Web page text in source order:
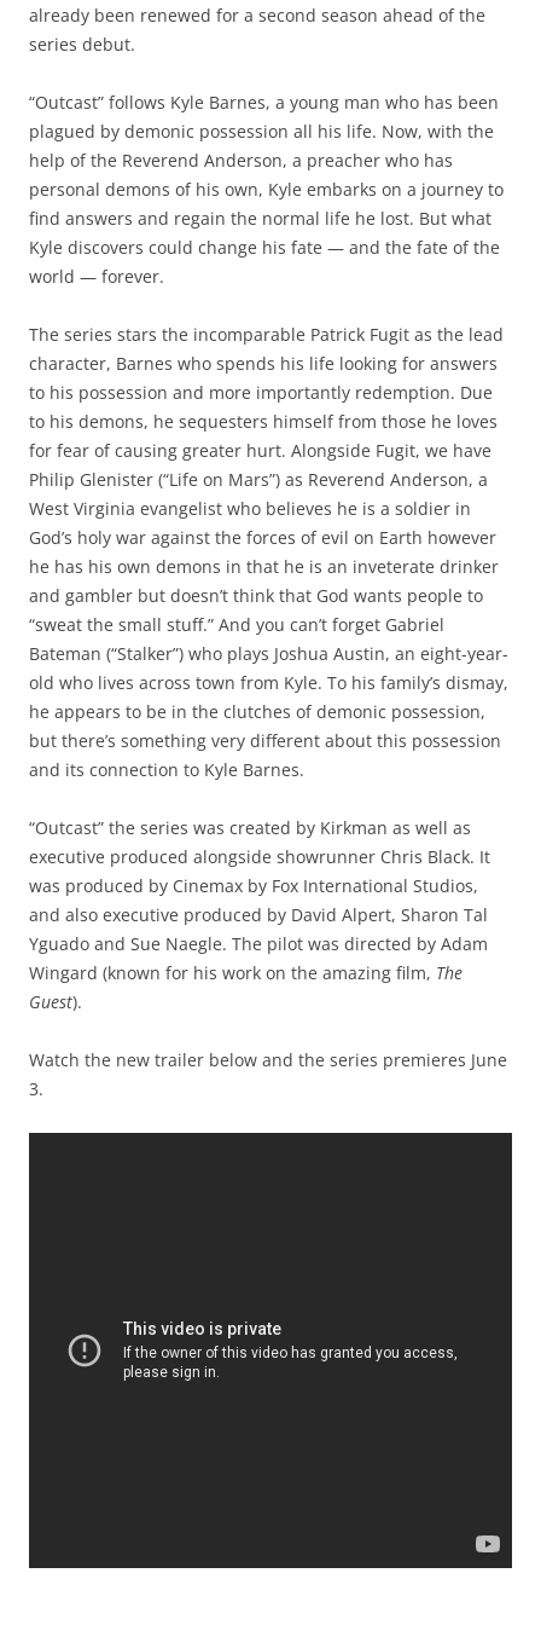
already been renewed for a second season ahead of the
series debut.
“Outcast” follows Kyle Barnes, a young man who has been
plagued by demonic possession all his life. Now, with the
help of the Reverend Anderson, a preacher who has
personal demons of his own, Kyle embarks on a journey to
find answers and regain the normal life he lost. But what
Kyle discovers could change his fate — and the fate of the
world — forever.
The series stars the incomparable Patrick Fugit as the lead
character, Barnes who spends his life looking for answers
to his possession and more importantly redemption. Due
to his demons, he sequesters himself from those he loves
for fear of causing greater hurt. Alongside Fugit, we have
Philip Glenister (“Life on Mars”) as Reverend Anderson, a
West Virginia evangelist who believes he is a soldier in
God’s holy war against the forces of evil on Earth however
he has his own demons in that he is an inveterate drinker
and gambler but doesn’t think that God wants people to
“sweat the small stuff.” And you can’t forget Gabriel
Bateman (“Stalker”) who plays Joshua Austin, an eight-year-
old who lives across town from Kyle. To his family’s dismay,
he appears to be in the clutches of demonic possession,
but there’s something very different about this possession
and its connection to Kyle Barnes.
“Outcast” the series was created by Kirkman as well as
executive produced alongside showrunner Chris Black. It
was produced by Cinemax by Fox International Studios,
and also executive produced by David Alpert, Sharon Tal
Yguado and Sue Naegle. The pilot was directed by Adam
Wingard (known for his work on the amazing film, The
Guest).
Watch the new trailer below and the series premieres June
3.